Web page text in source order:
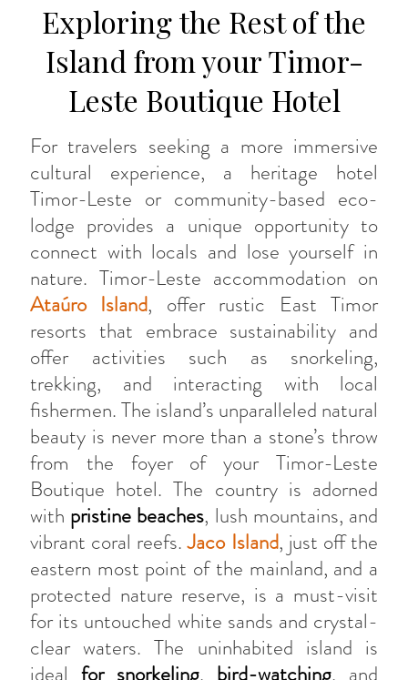
Exploring the Rest of the
Island from your Timor-
Leste Boutique Hotel
For travelers seeking a more immersive
cultural experience, a heritage hotel
Timor-Leste or community-based eco-
lodge provides a unique opportunity to
connect with locals and lose yourself in
nature. Timor-Leste accommodation on
Ataúro Island, offer rustic East Timor
resorts that embrace sustainability and
offer activities such as snorkeling,
trekking, and interacting with local
fishermen. The island’s unparalleled natural
beauty is never more than a stone’s throw
from the foyer of your Timor-Leste
Boutique hotel. The country is adorned
with pristine beaches, lush mountains, and
vibrant coral reefs.Jaco Island, just off the
eastern most point of the mainland, and a
protected nature reserve, is a must-visit
for its untouched white sands and crystal-
clear waters. The uninhabited island is
ideal for snorkeling, bird-watching, and